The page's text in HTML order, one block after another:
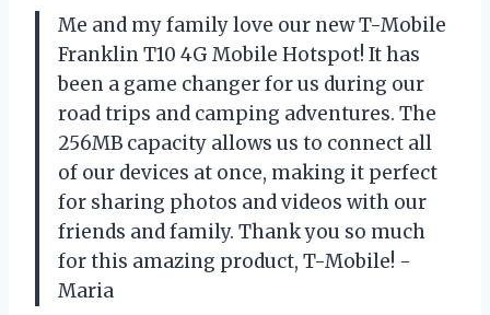
Me and my family love our new T-Mobile
Franklin T10 4G Mobile Hotspot! It has
been a game changer for us during our
road trips and camping adventures. The
256MB capacity allows us to connect all
of our devices at once, making it perfect
for sharing photos and videos with our
friends and family. Thank you so much
for this amazing product, T-Mobile! -
Maria